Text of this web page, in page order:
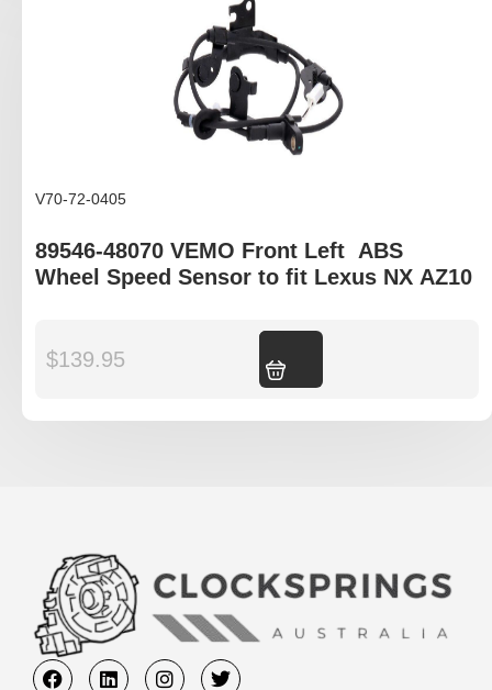
V70-72-0405
89546-48070 VEMO Front Left ABS
Wheel Speed Sensor to fit Lexus NX AZ10
$139.95